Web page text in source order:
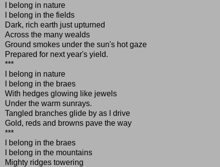
I belong in nature
I belong in the fields
Dark, rich earth just upturned
Across the many wealds
Ground smokes under the sun's hot gaze
Prepared for next year's yield.
***
I belong in nature
I belong in the braes
With hedges glowing like jewels
Under the warm sunrays.
Tangled branches glide by as I drive
Gold, reds and browns pave the way
***
I belong in the braes
I belong in the mountains
Mighty ridges towering